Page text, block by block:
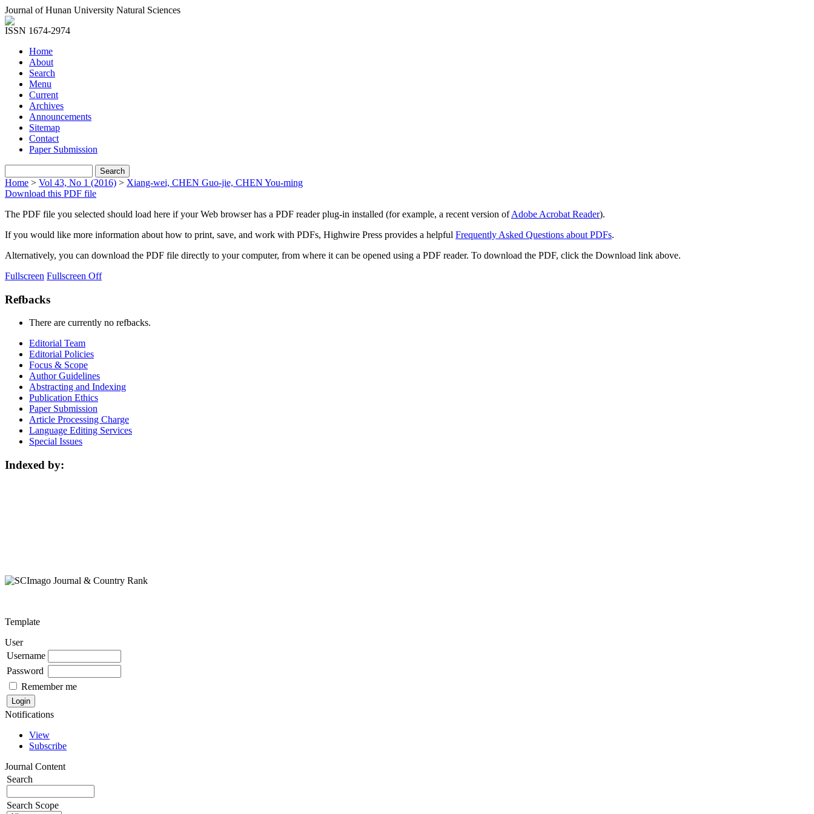
Journal of Hunan University Natural Sciences
ISSN 1674-2974
Home
About
Search
Menu
Current
Archives
Announcements
Sitemap
Contact
Paper Submission
Home > Vol 43, No 1 (2016) > Xiang-wei, CHEN Guo-jie, CHEN You-ming
Download this PDF file
The PDF file you selected should load here if your Web browser has a PDF reader plug-in installed (for example, a recent version ofAdobe Acrobat Reader).
If you would like more information about how to print, save, and work with PDFs, Highwire Press provides a helpful Frequently Asked Questions about PDFs.
Alternatively, you can download the PDF file directly to your computer, from where it can be opened using a PDF reader. To download the PDF, click the Download link above.
Fullscreen Fullscreen Off
Refbacks
There are currently no refbacks.
Editorial Team
Editorial Policies
Focus & Scope
Author Guidelines
Abstracting and Indexing
Publication Ethics
Paper Submission
Article Processing Charge
Language Editing Services
Special Issues
Indexed by:
Template
User
Username
Password
Remember me
Notifications
View
Subscribe
Journal Content
Search
Search Scope